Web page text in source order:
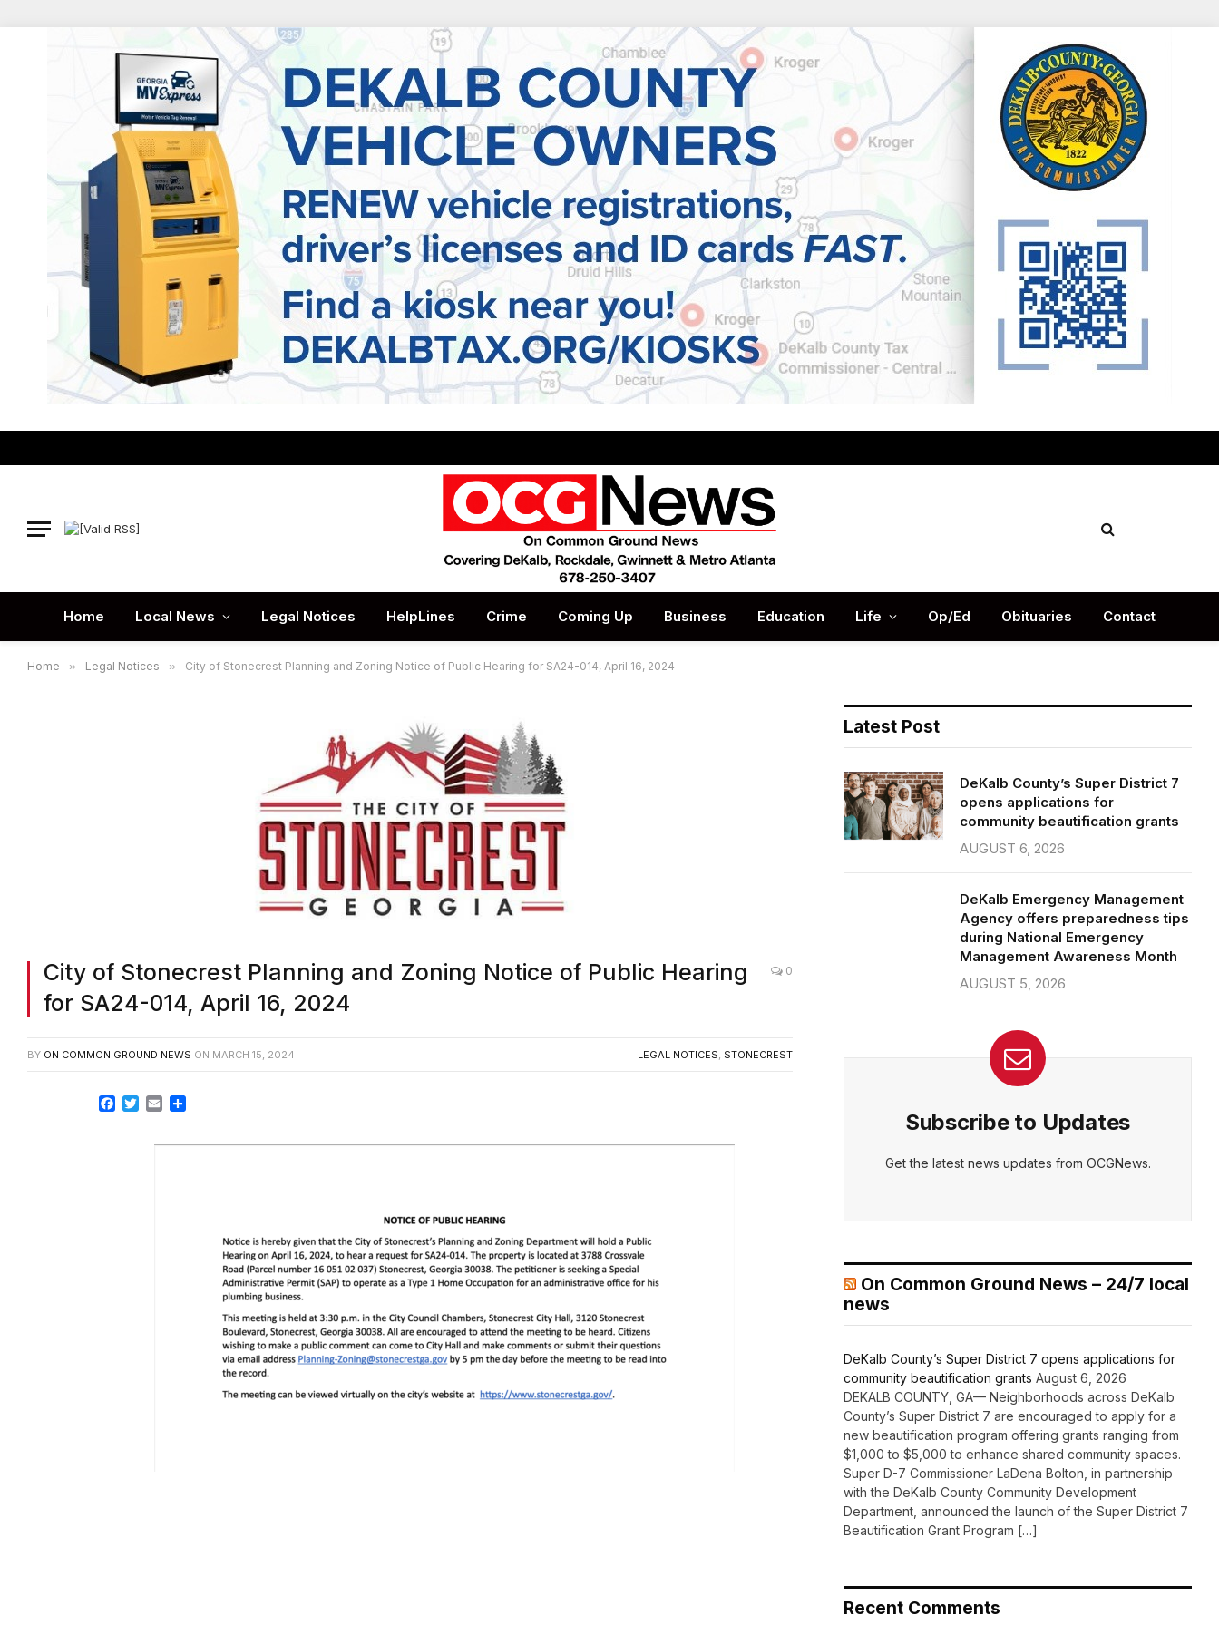
Home Local News Legal Notices HelpLines Crime Coming Up Business Education Life Op/Ed Obituaries Contact
Home » Legal Notices » City of Stonecrest Planning and Zoning Notice of Public Hearing for SA24-014, April 16, 2024
City of Stonecrest Planning and Zoning Notice of Public Hearing
for SA24-014, April 16, 2024
0
BY ON COMMON GROUND NEWS ON MARCH 15, 2024 LEGAL NOTICES, STONECREST
Facebook
TwitterEmail
Latest Post
DeKalb County’s Super District 7
opens applications for
community beautification grants
AUGUST 6, 2026
DeKalb Emergency Management
Agency offers preparedness tips
during National Emergency
Management Awareness Month
AUGUST 5, 2026
Subscribe to Updates
Get the latest news updates from OCGNews.
On Common Ground News – 24/7 local
news
DeKalb County’s Super District 7 opens applications for
community beautification grants August 6, 2026
DEKALB COUNTY, GA— Neighborhoods across DeKalb
County’s Super District 7 are encouraged to apply for a
new beautification program offering grants ranging from
$1,000 to $5,000 to enhance shared community spaces.
Super D-7 Commissioner LaDena Bolton, in partnership
with the DeKalb County Community Development
Department, announced the launch of the Super District 7
Beautification Grant Program […]
Recent Comments